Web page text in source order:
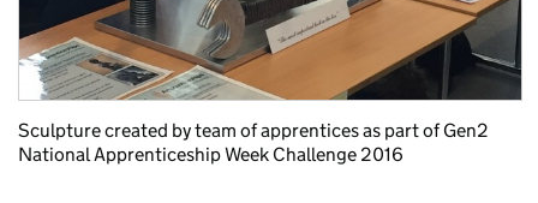
Sculpture created by team of apprentices as part of Gen2
National Apprenticeship Week Challenge 2016